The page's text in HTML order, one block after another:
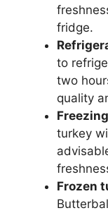
fridge.
to
two
quality
turkey
Frozen